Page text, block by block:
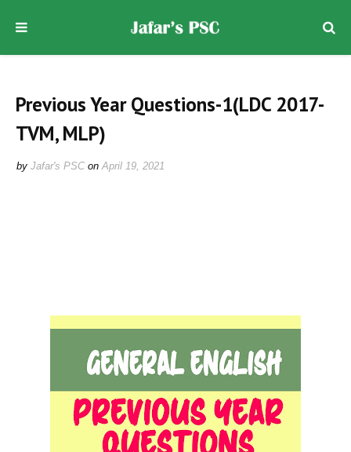
Previous Year Questions-1(LDC 2017-
TVM, MLP)
by Jafar's PSC on April 19, 2021